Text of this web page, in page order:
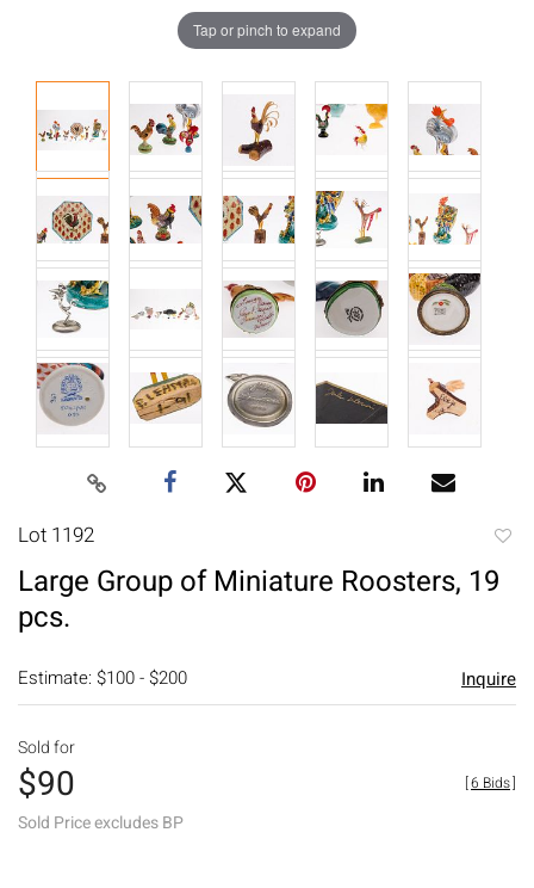
Tap or pinch to expand
Lot 1192
Large Group of Miniature Roosters, 19
pcs.
Estimate: $100 - $200 Inquire
Sold for
$90
Sold Price excludes BP
[6 Bids]